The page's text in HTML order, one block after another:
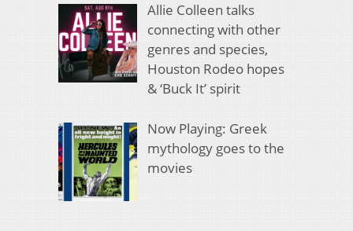
Allie Colleen talks
connecting with other
genres and species,
Houston Rodeo hopes
& ‘Buck It’ spirit
Now Playing: Greek
mythology goes to the
movies